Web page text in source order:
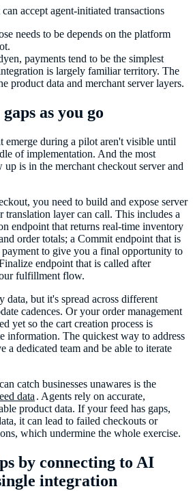
accept agent-initiated transactions
needs to be depends on the platform
payments tend to be the simplest
is largely familiar territory. The
product data and merchant server layers.
as you go
emerge during a pilot aren't visible until
of implementation. And the most
is in the merchant checkout server and
you need to build and expose server
translation layer can call. This includes a
endpoint that returns real-time inventory
order totals; a Commit endpoint that is
to give you a final opportunity to
endpoint that is called after
fulfillment flow.
data, but it's spread across different
cadences. Or your order management
yet so the cart creation process is
information. The quickest way to address
a dedicated team and be able to iterate
catch businesses unawares is the
data . Agents rely on accurate,
product data. If your feed has gaps,
it can lead to failed checkouts or
which undermine the whole exercise.
by connecting to AI
integration